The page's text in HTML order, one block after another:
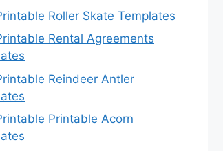
Roller Skate Templates
Rental Agreements
Reindeer Antler
Printable Acorn